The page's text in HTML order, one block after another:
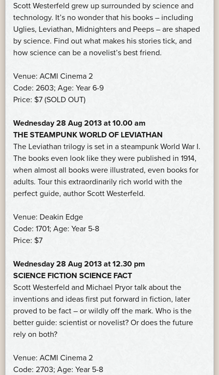
Scott Westerfeld grew up surrounded by science and
technology. It’s no wonder that his books – including
Uglies, Leviathan, Midnighters and Peeps – are shaped
by science. Find out what makes his stories tick, and
how science can be a novelist’s best friend.
Venue: ACMI Cinema 2
Code: 2603; Age: Year 6-9
Price: $7 (SOLD OUT)
Wednesday 28 Aug 2013 at 10.00 am
THE STEAMPUNK WORLD OF LEVIATHAN
The Leviathan trilogy is set in a steampunk World War I.
The books even look like they were published in 1914,
when almost all books were illustrated, even books for
adults. Tour this extraordinarily rich world with the
perfect guide, author Scott Westerfeld.
Venue: Deakin Edge
Code: 1701; Age: Year 5-8
Price: $7
Wednesday 28 Aug 2013 at 12.30 pm
SCIENCE FICTION SCIENCE FACT
Scott Westerfeld and Michael Pryor talk about the
inventions and ideas first put forward in fiction, later
proved to be fact – or wildly off the mark. Who is the
better guide: scientist or novelist? Or does the future
rely on both?
Venue: ACMI Cinema 2
Code: 2703; Age: Year 5-8